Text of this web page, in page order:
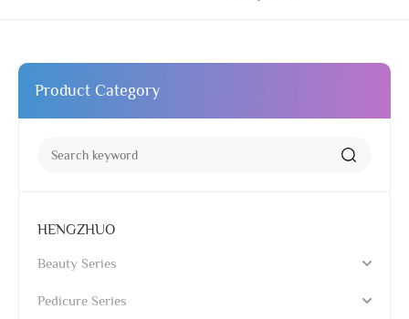
Product Category
HENGZHUO
Beauty Series
Pedicure Series